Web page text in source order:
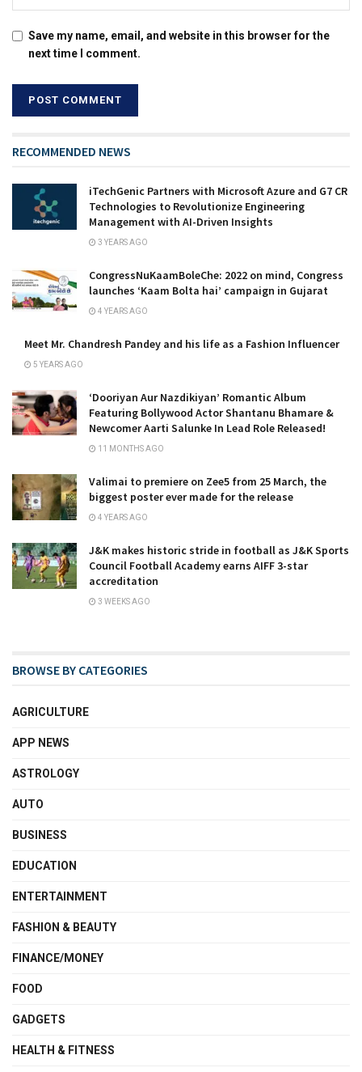
Save my name, email, and website in this browser for the
next time I comment.
RECOMMENDED NEWS
iTechGenic Partners with Microsoft Azure and G7 CR
Technologies to Revolutionize Engineering
Management with AI-Driven Insights
3 YEARS AGO
CongressNuKaamBoleChe: 2022 on mind, Congress
launches ‘Kaam Bolta hai’ campaign in Gujarat
4 YEARS AGO
Meet Mr. Chandresh Pandey and his life as a Fashion Influencer
5 YEARS AGO
‘Dooriyan Aur Nazdikiyan’ Romantic Album
Featuring Bollywood Actor Shantanu Bhamare &
Newcomer Aarti Salunke In Lead Role Released!
11 MONTHS AGO
Valimai to premiere on Zee5 from 25 March, the
biggest poster ever made for the release
4 YEARS AGO
J&K makes historic stride in football as J&K Sports
Council Football Academy earns AIFF 3-star
accreditation
3 WEEKS AGO
BROWSE BY CATEGORIES
AGRICULTURE
APP NEWS
ASTROLOGY
AUTO
BUSINESS
EDUCATION
ENTERTAINMENT
FASHION & BEAUTY
FINANCE/MONEY
FOOD
GADGETS
HEALTH & FITNESS